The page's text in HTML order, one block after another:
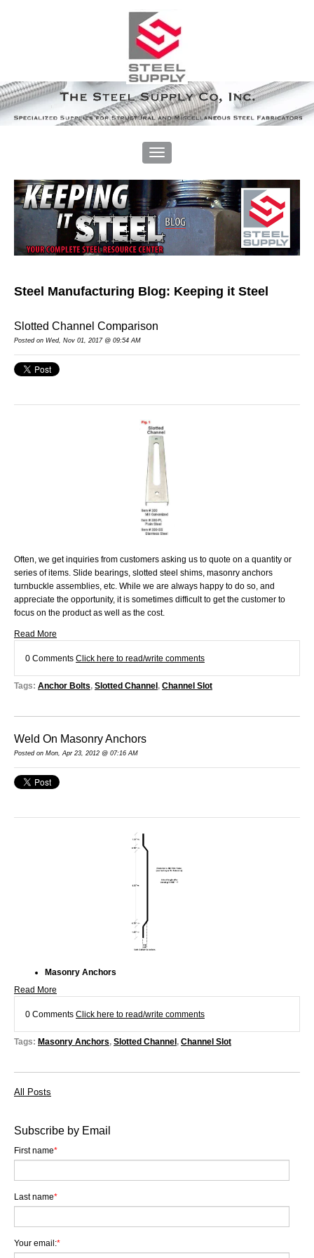
Steel Manufacturing Blog: Keeping it Steel
Slotted Channel Comparison
Posted on Wed, Nov 01, 2017 @ 09:54 AM
Often, we get inquiries from customers asking us to quote on a quantity or
series of items. Slide bearings, slotted steel shims, masonry anchors
turnbuckle assemblies, etc. While we are always happy to do so, and
appreciate the opportunity, it is sometimes difficult to get the customer to
focus on the product as well as the cost.
Read More
0 Comments Click here to read/write comments
Tags: Anchor Bolts, Slotted Channel , Channel Slot
Weld On Masonry Anchors
Posted on Mon, Apr 23, 2012 @ 07:16 AM
Masonry Anchors
Read More
0 Comments Click here to read/write comments
Tags: Masonry Anchors, Slotted Channel , Channel Slot
All Posts
Subscribe by Email
First name*
Last name*
Your email:*